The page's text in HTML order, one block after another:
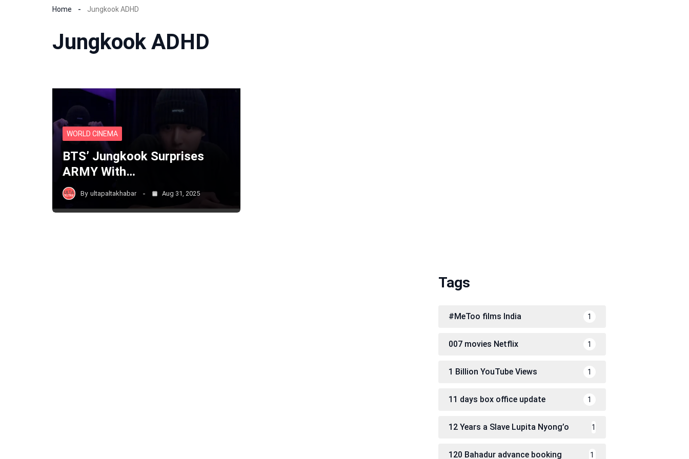
Home Jungkook ADHD
Jungkook ADHD
WORLD CINEMA
BTS’ Jungkook Surprises
ARMY With…
By ultapaltakhabar Aug 31, 2025
Tags
#MeToo films India 1
007 movies Netflix 1
1 Billion YouTube Views 1
11 days box office update 1
12 Years a Slave Lupita Nyong’o 1
120 Bahadur advance booking 1